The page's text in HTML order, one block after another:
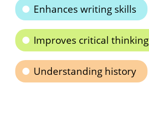
Enhances writing skills
Improves critical thinking
Understanding history